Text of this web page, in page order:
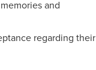
and
regarding their